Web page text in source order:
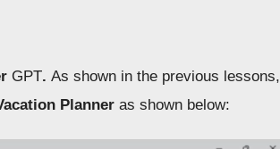
GPT.As shown in the previous lessons,
Planneras shown below: